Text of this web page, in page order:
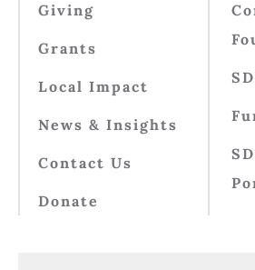
Giving
Grants
Local Impact
News & Insights
Contact Us
Donate